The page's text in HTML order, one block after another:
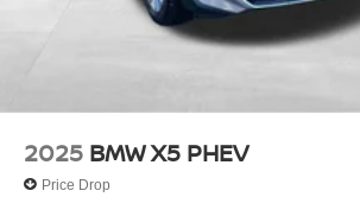
2025 BMW X5 PHEV
Price Drop